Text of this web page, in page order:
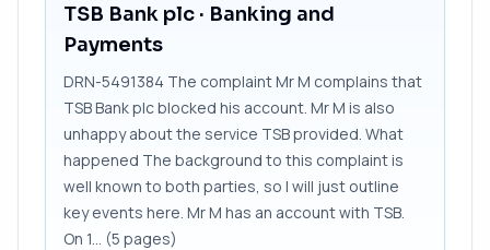
TSB Bank plc · Banking and
Payments
DRN-5491384 The complaint Mr M complains that
TSB Bank plc blocked his account. Mr M is also
unhappy about the service TSB provided. What
happened The background to this complaint is
well known to both parties, so I will just outline
key events here. Mr M has an account with TSB.
On 1... (5 pages)